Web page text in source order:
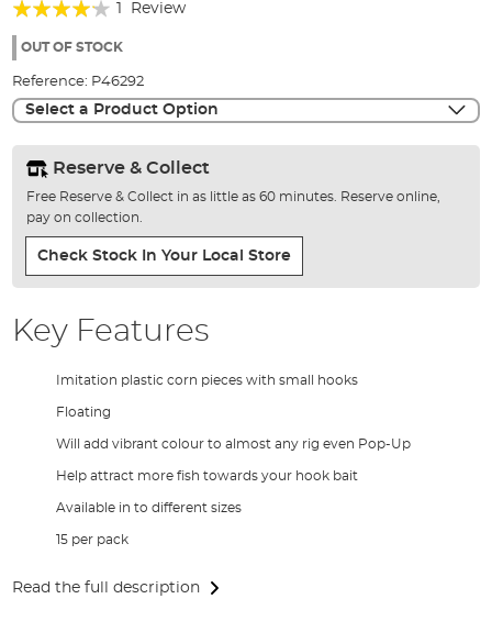
beginning
the
gallery
80%
1 Review
OUT OF STOCK
Reference: P46292
Select a Product Option
Reserve & Collect
Free Reserve & Collect in as little as 60 minutes. Reserve online,
pay on collection.
Check Stock In Your Local Store
Key Features
Imitation plastic corn pieces with small hooks
Floating
Will add vibrant colour to almost any rig even Pop-Up
Help attract more fish towards your hook bait
Available in to different sizes
15 per pack
Read the full description